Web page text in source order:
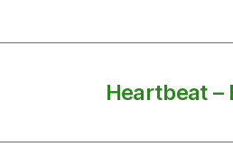
Heartbeat –